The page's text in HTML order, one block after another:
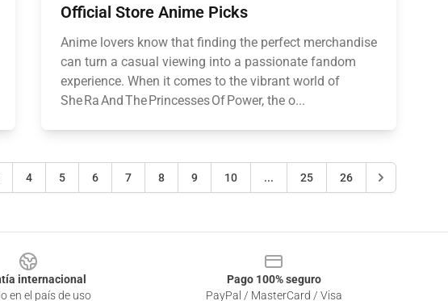
Official Store Anime Picks
Anime lovers know that finding the perfect merchandise
can turn a casual viewing into a passionate fandom
experience. When it comes to the vibrant world of
She Ra And The Princesses Of Power, the o...
4 5 6 7 8 9 10 ... 25 26
internacional
en el país de uso
Pago 100% seguro
PayPal / MasterCard / Visa